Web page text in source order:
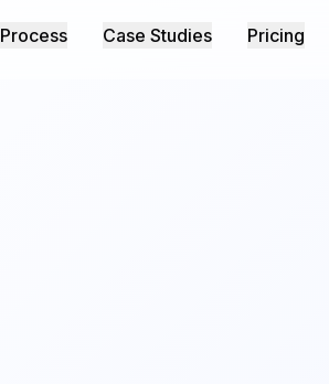
Process Case Studies Pricing